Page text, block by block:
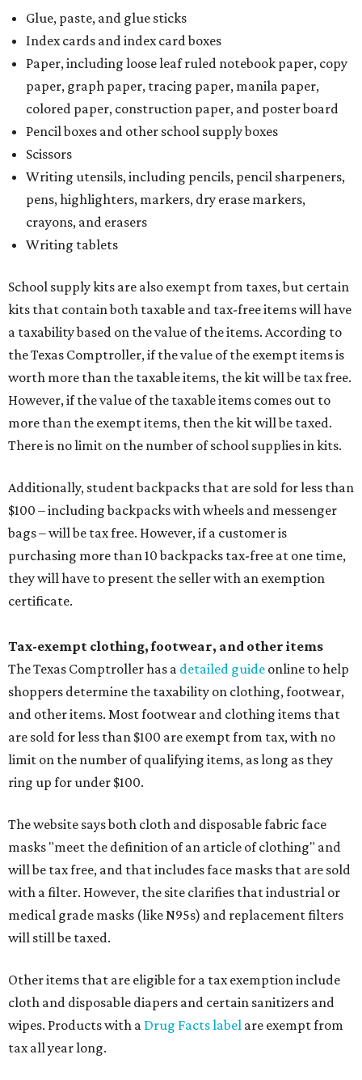
Glue, paste, and glue sticks
Index cards and index card boxes
Paper, including loose leaf ruled notebook paper, copy
paper, graph paper, tracing paper, manila paper,
colored paper, construction paper, and poster board
Pencil boxes and other school supply boxes
Scissors
Writing utensils, including pencils, pencil sharpeners,
pens, highlighters, markers, dry erase markers,
crayons, and erasers
Writing tablets
School supply kits are also exempt from taxes, but certain
kits that contain both taxable and tax-free items will have
a taxability based on the value of the items. According to
the Texas Comptroller, if the value of the exempt items is
worth more than the taxable items, the kit will be tax free.
However, if the value of the taxable items comes out to
more than the exempt items, then the kit will be taxed.
There is no limit on the number of school supplies in kits.
Additionally, student backpacks that are sold for less than
$100 – including backpacks with wheels and messenger
bags – will be tax free. However, if a customer is
purchasing more than 10 backpacks tax-free at one time,
they will have to present the seller with an exemption
certificate.
Tax-exempt clothing, footwear, and other items
The Texas Comptroller has a detailed guide online to help
shoppers determine the taxability on clothing, footwear,
and other items. Most footwear and clothing items that
are sold for less than $100 are exempt from tax, with no
limit on the number of qualifying items, as long as they
ring up for under $100.
The website says both cloth and disposable fabric face
masks "meet the definition of an article of clothing" and
will be tax free, and that includes face masks that are sold
with a filter. However, the site clarifies that industrial or
medical grade masks (like N95s) and replacement filters
will still be taxed.
Other items that are eligible for a tax exemption include
cloth and disposable diapers and certain sanitizers and
wipes. Products with a Drug Facts label are exempt from
tax all year long.